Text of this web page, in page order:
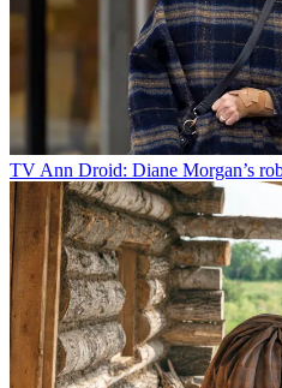
TV Ann Droid: Diane Morgan’s